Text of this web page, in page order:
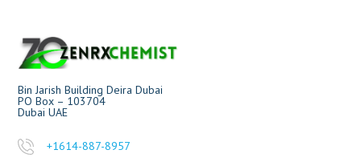
Bin Jarish Building Deira Dubai
PO Box – 103704
Dubai UAE
+1614-887-8957